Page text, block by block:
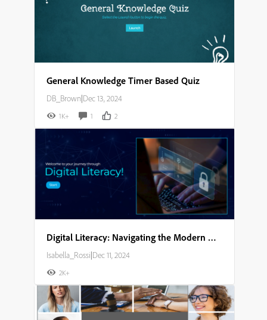
General Knowledge Timer Based Quiz
DB_Brown|Dec 13, 2024
1K+ 1 2
Digital Literacy: Navigating the Modern World Storyboard
Isabella_Rossi|Dec 11, 2024
2K+